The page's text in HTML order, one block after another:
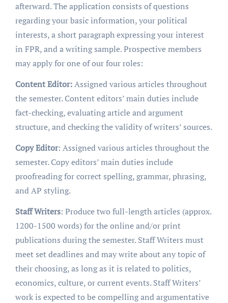
afterward. The application consists of questions
regarding your basic information, your political
interests, a short paragraph expressing your interest
in FPR, and a writing sample. Prospective members
may apply for one of our four roles:
Content Editor:Assigned various articles throughout
the semester. Content editors’ main duties include
fact-checking, evaluating article and argument
structure, and checking the validity of writers’ sources.
Copy Editor: Assigned various articles throughout the
semester. Copy editors’ main duties include
proofreading for correct spelling, grammar, phrasing,
and AP styling.
Staff Writers: Produce two full-length articles (approx.
1200-1500 words) for the online and/or print
publications during the semester. Staff Writers must
meet set deadlines and may write about any topic of
their choosing, as long as it is related to politics,
economics, culture, or current events. Staff Writers’
work is expected to be compelling and argumentative